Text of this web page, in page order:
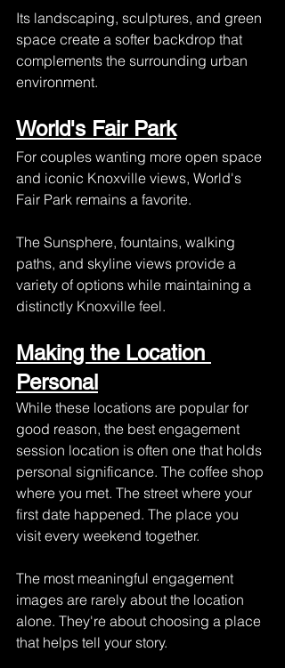
Its landscaping, sculptures, and green
space create a softer backdrop that
complements the surrounding urban
environment.
World's Fair Park
For couples wanting more open space
and iconic Knoxville views, World's
Fair Park remains a favorite.
The Sunsphere, fountains, walking
paths, and skyline views provide a
variety of options while maintaining a
distinctly Knoxville feel.
Making the Location
Personal
While these locations are popular for
good reason, the best engagement
session location is often one that holds
personal significance. The coffee shop
where you met. The street where your
first date happened. The place you
visit every weekend together.
The most meaningful engagement
images are rarely about the location
alone. They're about choosing a place
that helps tell your story.